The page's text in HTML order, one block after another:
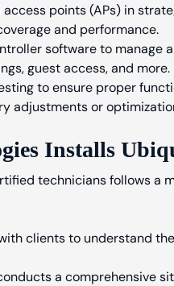
points (APs) in
and performance.
software to manage
guest access, and more.
to ensure proper
adjustments or
Installs
technicians follows a
clients to understand
a comprehensive